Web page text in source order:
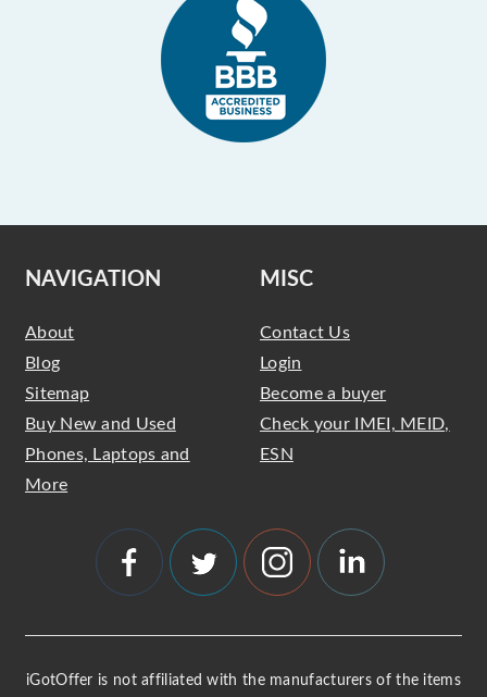
NAVIGATION
About
Blog
Sitemap
Buy New and Used
Phones, Laptops and
More
MISC
Contact Us
Login
Become a buyer
Check your IMEI, MEID,
ESN
iGotOffer is not affiliated with the manufacturers of the items